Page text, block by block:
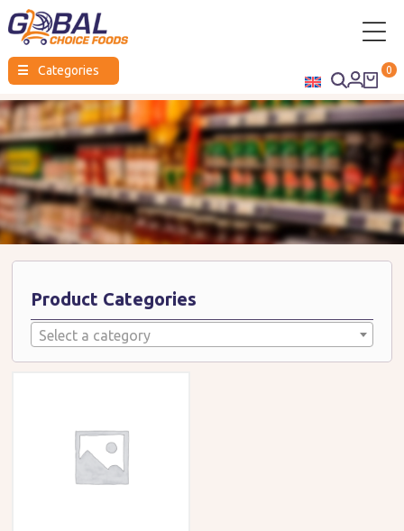
Global
Choice
☰ Categories 0
Product Categories
Select a category